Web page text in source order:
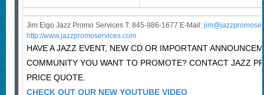
Jim Eigo Jazz Promo Services T: 845-986-1677 E-Mail: j
http://www.jazzpromoservices.com
HAVE A JAZZ EVENT, NEW CD OR IMPORTANT
COMMUNITY YOU WANT TO PROMOTE? CONTACT JAZZ
PRICE QUOTE.
CHECK OUT OUR NEW YOUTUBE VIDEO